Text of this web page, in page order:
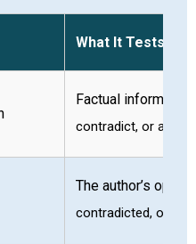
What It Tests
Factual
contradict, or are
The author’s
contradicted, or not